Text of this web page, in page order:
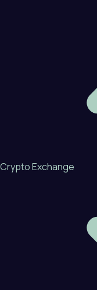
Crypto Exchange